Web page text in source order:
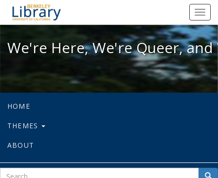
We're Here, We're Queer, and
We're Here, We're Queer,
HOME
THEMES
ABOUT